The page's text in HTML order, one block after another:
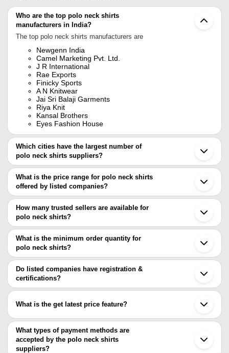
Who are the top polo neck shirts
manufacturers in India?
The top polo neck shirts manufacturers are
Newgenn India
Camel Marketing Pvt. Ltd.
J R International
Rae Exports
Finicky Sports
A N Knitwear
Jai Sri Balaji Garments
Riya Knit
Kansal Brothers
Eyes Fashion House
Which cities have the largest number of
polo neck shirts suppliers?
The Cities are
Mumbai
Delhi
Bengaluru
Chennai
Kolkata
Pune
Ahmedabad
Ludhiana
Tirupur
Surat
Noida
Gurugram
Ghaziabad
Kanpur
Lucknow
Faridabad
Howrah
Thane
What is the price range for polo neck shirts
offered by listed companies?
The price range of polo neck shirts are
Company Name
Om Sports
Men Black Poly Cotton
Checkered Collar Neck
BALAJI
ENTERPRISE &
INSTA BRAND
Alive Feminine Office/
Polo Collar Neck Girls
Shirts
Vikas Hosiery Centre INR
Plain Polo Neck Short
Fade-Free Cotton Shirt
How many trusted sellers are available for
polo neck shirts?
There are ten trusted sellers of polo neck shirts, and their names
are
A N KNITWEAR
Ubhe Fashion and Retails Pvt. Ltd.
Eyes Fashion House
HDR IMPORT EXPORT PRIVATE LIMITED
Finicky Sports
Shreeji Nx
SYKEFIT PRIVATE LIMITED
Tex N Tex
What is the minimum order quantity for
polo neck shirts?
The minimum order quantity is mentioned with the product and
varies from company to company.
Do listed companies have registration &
certifications?
Most of the companies have registration, and the companies that
SONA OVERSEAS
What is the get latest price feature?
You can use this for the latest price of the product for a business
deal.
What types of payment methods are
accepted by the polo neck shirts
suppliers?